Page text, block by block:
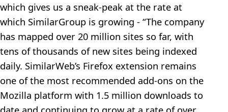
which gives us a sneak-peak at the rate at
which SimilarGroup is growing - “The company
has mapped over 20 million sites so far, with
tens of thousands of new sites being indexed
daily. SimilarWeb’s Firefox extension remains
one of the most recommended add-ons on the
Mozilla platform with 1.5 million downloads to